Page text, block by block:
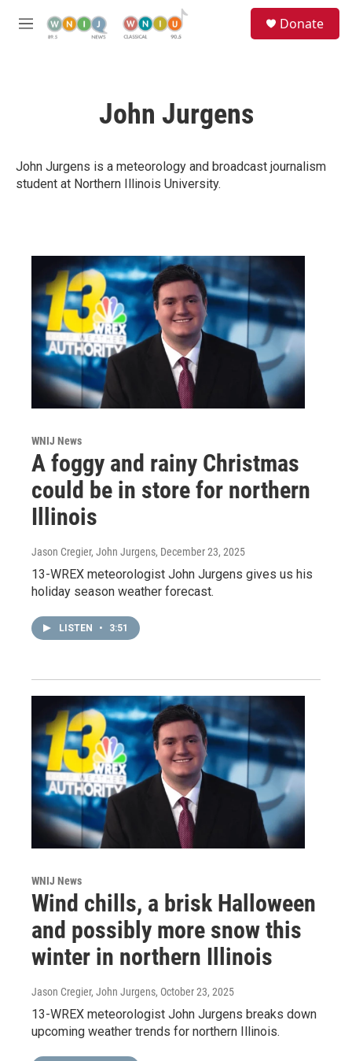
M
Donate
John Jurgens
John Jurgens is a meteorology and broadcast journalism
student at Northern Illinois University.
WNIJ News
A foggy and rainy Christmas
could be in store for northern
Illinois
Jason Cregier, John Jurgens, December 23, 2025
13-WREX meteorologist John Jurgens gives us his
holiday season weather forecast.
LISTEN • 3:51
WNIJ News
Wind chills, a brisk Halloween
and possibly more snow this
winter in northern Illinois
Jason Cregier, John Jurgens, October 23, 2025
13-WREX meteorologist John Jurgens breaks down
upcoming weather trends for northern Illinois.